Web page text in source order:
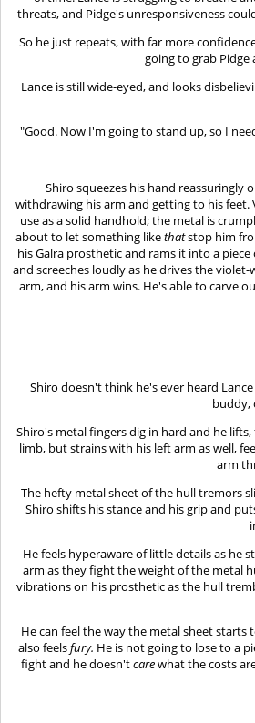
threats, and Pidge's unresponsiveness
So he just repeats, with far more
going to grab
Lance is still wide-eyed, and looks
"Good. Now I'm going to stand up, so I
Shiro squeezes his hand
withdrawing his arm and getting to his feet.
use as a solid handhold; the metal is
about to let something likethatstop him
his Galra prosthetic and rams it into a
and screeches loudly as he drives the
arm, and his arm wins. He's able to carve
Shiro doesn't think he's ever heard
buddy,
Shiro's metal fingers dig in hard and he
limb, but strains with his left arm as well,
arm
The hefty metal sheet of the hull tremors
Shiro shifts his stance and his grip and
He feels hyperaware of little details as he
arm as they fight the weight of the metal
vibrations on his prosthetic as the hull
He can feel the way the metal sheet starts
also feelsfury. He is not going to lose to a
fight and he doesn'tcarewhat the costs